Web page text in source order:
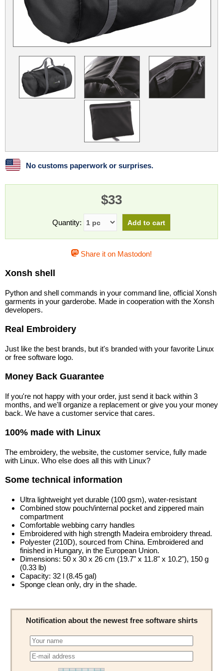
Linux Linux Mint LUG Noris LXLE
Nextcloud
OpenEmbedded
OpenVPN Peppermint Perl
Phoronix Test Suite PostgreSQL
postmarketOS preCICE Privacy Guides
Rocky Linux
No customs paperwork or surprises.
$33
Quantity:
Share it on Mastodon!
Xonsh shell
Python and shell commands in your command line, official Xonsh
garments in your garderobe. Made in cooperation with the Xonsh
developers.
Real Embroidery
Just like the best brands, but it's branded with your favorite Linux
or free software logo.
Money Back Guarantee
If you're not happy with your order, just send it back within 3
months, and we'll organize a replacement or give you your money
back. We have a customer service that cares.
100% made with Linux
The embroidery, the website, the customer service, fully made
with Linux. Who else does all this with Linux?
Some technical information
Ultra lightweight yet durable (100 gsm), water-resistant
Combined stow pouch/internal pocket and zippered main
compartment
Comfortable webbing carry handles
Embroidered with high strength Madeira embroidery thread.
Polyester (210D), sourced from China. Embroidered and
finished in Hungary, in the European Union.
Dimensions: 50 x 30 x 26 cm (19.7" x 11.8" x 10.2"), 150 g
(0.33 lb)
Capacity: 32 l (8.45 gal)
Sponge clean only, dry in the shade.
Notification about the newest free software shirts